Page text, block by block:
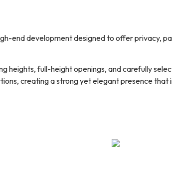
end development designed to offer privacy,
heights, full-height openings, and carefully
creating a strong yet elegant presence that